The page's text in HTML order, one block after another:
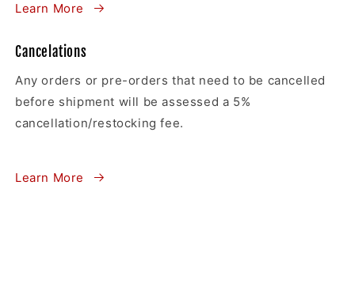
Learn More
Cancelations
Any orders or pre-orders that need to be cancelled
before shipment will be assessed a 5%
cancellation/restocking fee.
Learn More